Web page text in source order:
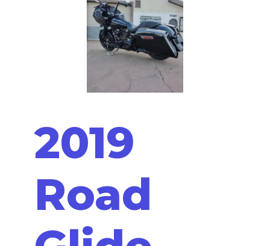
2019
Road